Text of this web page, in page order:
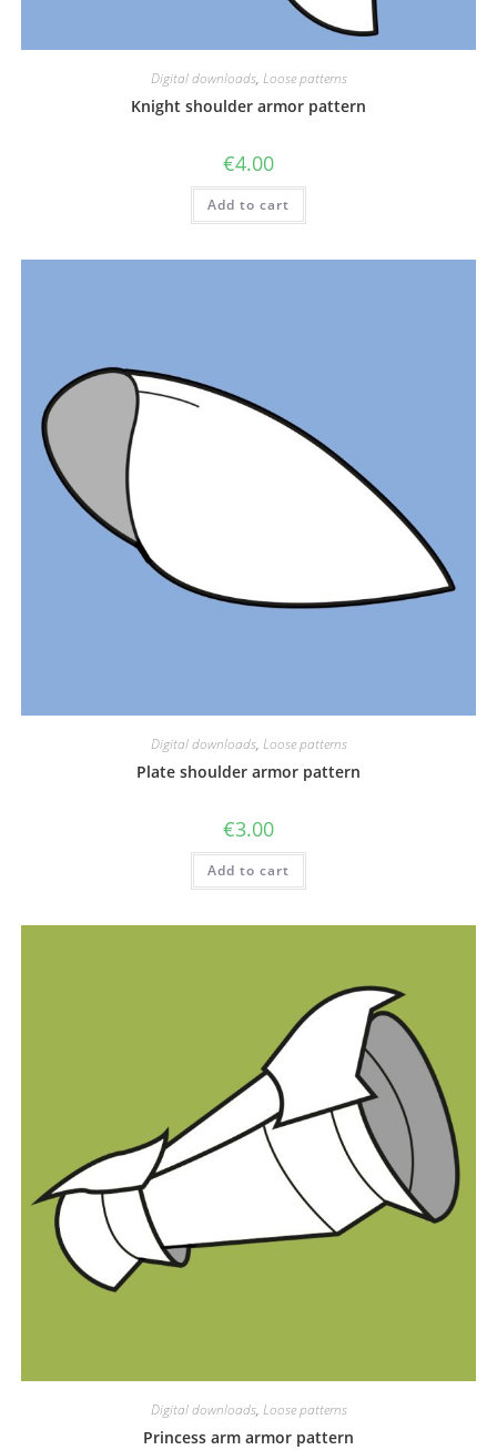
Digital downloads, Loose patterns
Knight shoulder armor pattern
€4.00
Add to cart
Digital downloads, Loose patterns
Plate shoulder armor pattern
€3.00
Add to cart
Digital downloads, Loose patterns
Princess arm armor pattern